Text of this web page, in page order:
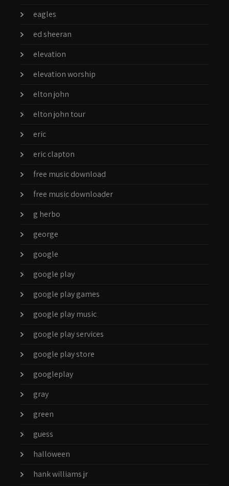
eagles
ed sheeran
elevation
elevation worship
elton john
elton john tour
eric
eric clapton
free music download
free music downloader
g herbo
george
google
google play
google play games
google play music
google play services
google play store
googleplay
gray
green
guess
halloween
hank williams jr